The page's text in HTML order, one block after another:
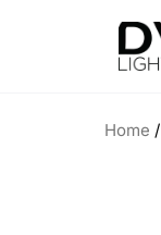
Home /